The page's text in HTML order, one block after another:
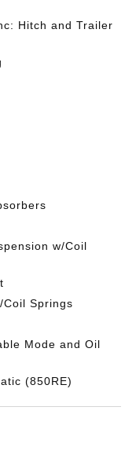
Hitch and Trailer
w/Coil
Coil Springs
Mode and Oil
(850RE)